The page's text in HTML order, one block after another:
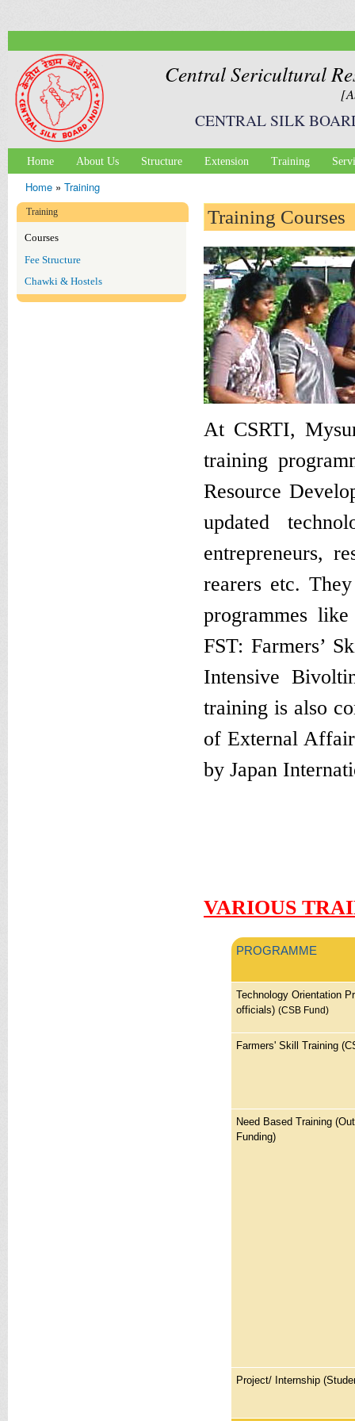
Central Sericultural
CENTRAL SILK
Main menu
Home About Us Structure Extension Training
You are here
Home» Training
Training
Courses
Fee Structure
Chawki & Hostels
Training Courses
At CSRTI,
training
Resource
updated
entrepreneurs,
rearers etc.
programmes
FST: Farmers’
Intensive
training is also
of External
by Japan
VARIOUS
PROGRAMME
Technology Orientation
officials) (CSB Fund)
Farmers' Skill Training
Need Based Training
Funding)
Project/ Internship